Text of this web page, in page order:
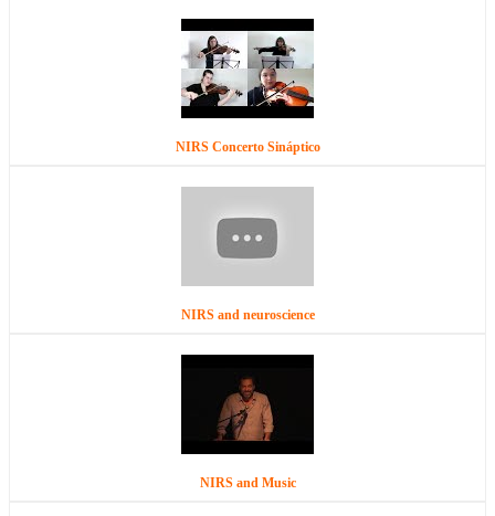
NIRS Concerto Sináptico
NIRS and neuroscience
NIRS and Music